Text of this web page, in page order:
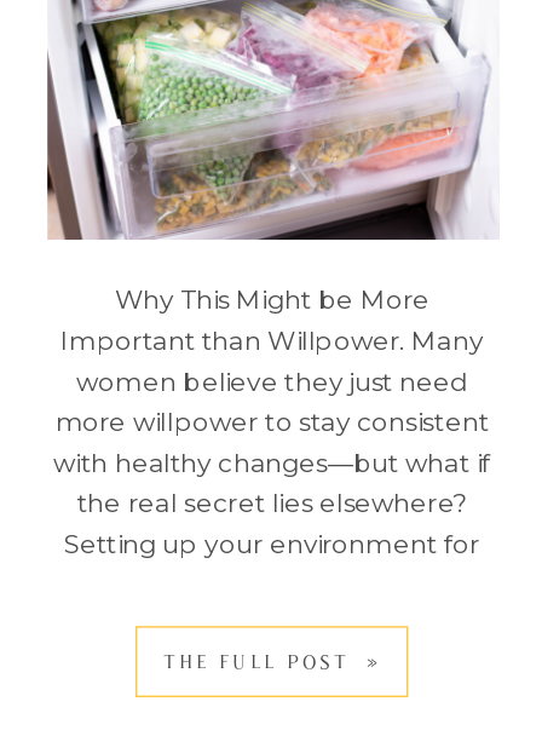
Why This Might be More
Important than Willpower. Many
women believe they just need
more willpower to stay consistent
with healthy changes—but what if
the real secret lies elsewhere?
Setting up your environment for
bigger difference than simply
trying harder. When we rely on
willpower alone, it often feels […]
THE FULL POST »